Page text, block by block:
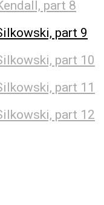
part 8
part 9
part 10
part 11
part 12